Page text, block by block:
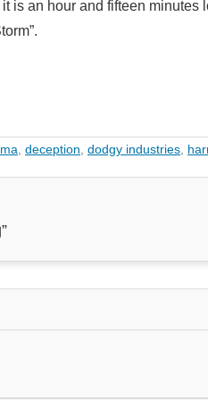
is an hour and fifteen minutes
deception dodgy industries